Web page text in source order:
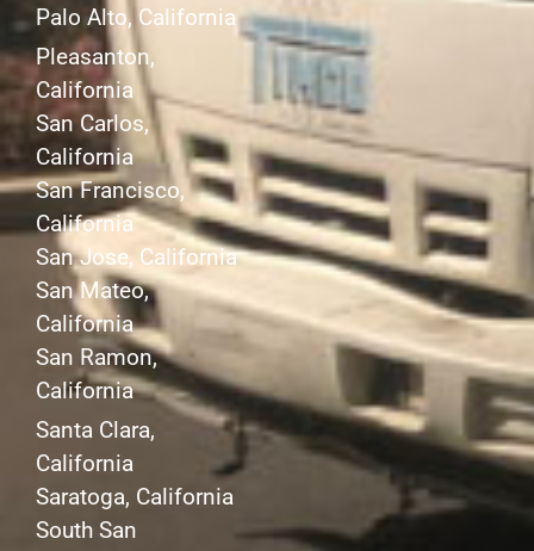
Palo Alto, California
Pleasanton,
California
San Carlos,
California
San Francisco,
California
San Jose, California
San Mateo,
California
San Ramon,
California
Santa Clara,
California
Saratoga, California
South San